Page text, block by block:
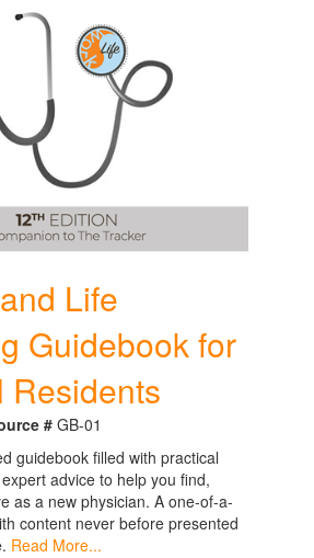
Life
Guidebook for
Residents
#GB-01
guidebook filled with practical
advice to help you find,
as a new physician. A one-of-a-
content never before presented
Read More...